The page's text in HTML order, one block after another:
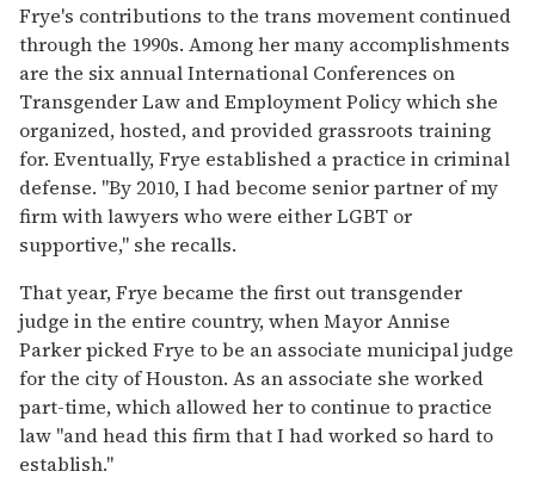
Frye's contributions to the trans movement continued
through the 1990s. Among her many accomplishments
are the six annual International Conferences on
Transgender Law and Employment Policy which she
organized, hosted, and provided grassroots training
for. Eventually, Frye established a practice in criminal
defense. "By 2010, I had become senior partner of my
firm with lawyers who were either LGBT or
supportive," she recalls.
That year, Frye became the first out transgender
judge in the entire country, when Mayor Annise
Parker picked Frye to be an associate municipal judge
for the city of Houston. As an associate she worked
part-time, which allowed her to continue to practice
law "and head this firm that I had worked so hard to
establish."